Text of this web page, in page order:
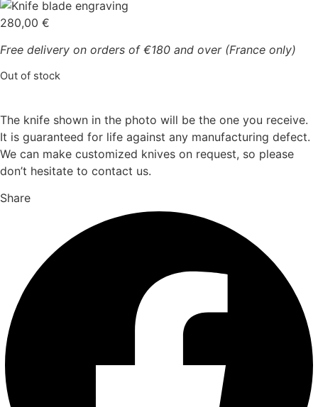
280,00 €
Free delivery on orders of €180 and over (France only)
Out of stock
The knife shown in the photo will be the one you receive.
It is guaranteed for life against any manufacturing defect.
We can make customized knives on request, so please
don’t hesitate to contact us.
Share